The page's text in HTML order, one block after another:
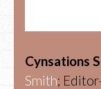
Cynsations
Smith;